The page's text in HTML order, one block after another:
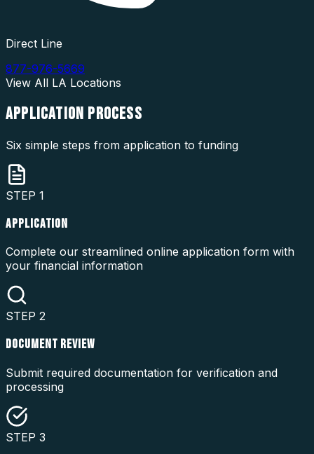
Direct Line
877-976-5669
View All LA Locations
APPLICATION PROCESS
Six simple steps from application to funding
STEP 1
APPLICATION
Complete our streamlined online application form with
your financial information
STEP 2
DOCUMENT REVIEW
Submit required documentation for verification and
processing
STEP 3